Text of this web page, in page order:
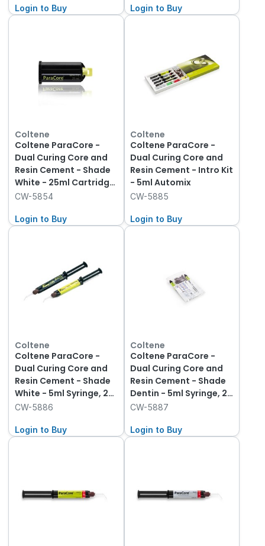
Login to Buy Login to Buy
Coltene
Coltene ParaCore -
Dual Curing Core and
Resin Cement - Shade
White - 25ml Cartridge,
1-Pack and Mixing Tips
CW-5854
Login to Buy
Coltene
Coltene ParaCore -
Dual Curing Core and
Resin Cement - Intro Kit
- 5ml Automix
CW-5885
Login to Buy
Coltene
Coltene ParaCore -
Dual Curing Core and
Resin Cement - Shade
White - 5ml Syringe, 2-
Pack and 20 Mixing
CW-5886
Login to Buy
Coltene
Coltene ParaCore -
Dual Curing Core and
Resin Cement - Shade
Dentin - 5ml Syringe, 2-
Pack and 20 Mixing
CW-5887
Login to Buy